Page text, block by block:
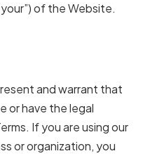
of the Website.
and warrant that
or have the legal
If you are using our
or organization, you